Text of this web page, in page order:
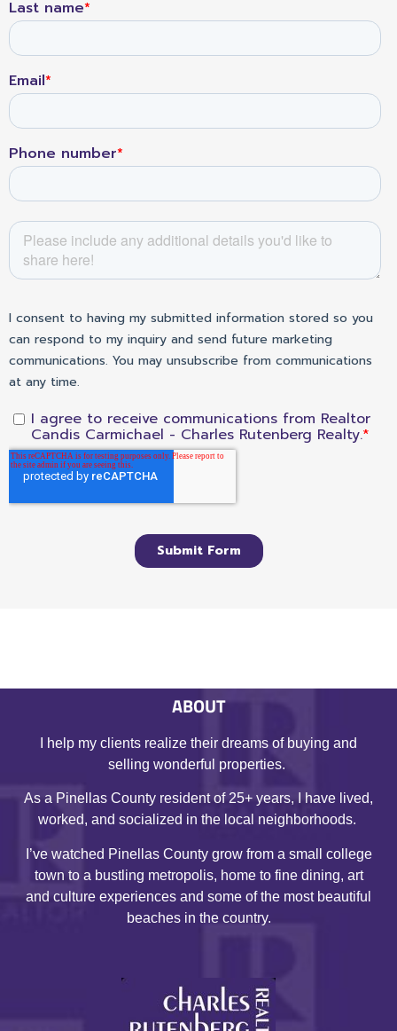
ABOUT
I help my clients realize their dreams of buying and
selling wonderful properties.
As a Pinellas County resident of 25+ years, I have lived,
worked, and socialized in the local neighborhoods.
I’ve watched Pinellas County grow from a small college
town to a bustling metropolis, home to fine dining, art
and culture experiences and some of the most beautiful
beaches in the country.